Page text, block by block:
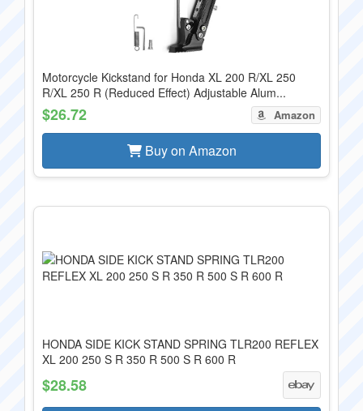
Motorcycle Kickstand for Honda XL 200 R/XL 250
R/XL 250 R (Reduced Effect) Adjustable Alum...
$26.72 Amazon
Buy on Amazon
HONDA SIDE KICK STAND SPRING TLR200 REFLEX
XL 200 250 S R 350 R 500 S R 600 R
$28.58